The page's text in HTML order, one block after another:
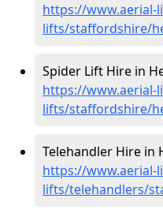
https://
lifts/staffordshire/
Spider Lift Hire in
https://www.aerial-
lifts/staffordshire/
Telehandler Hire in
https://www.aerial-
lifts/telehandlers/